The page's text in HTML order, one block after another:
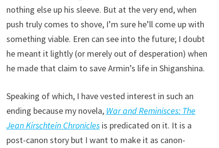
nothing else up his sleeve. But at the very end, when
push truly comes to shove, I’m sure he’ll come up with
something viable. Eren can see into the future; I doubt
he meant it lightly (or merely out of desperation) when
he made that claim to save Armin’s life in Shiganshina.
Speaking of which, I have vested interest in such an
ending because my novela, War and Reminisces: The
Jean Kirschtein Chroniclesis predicated on it. It is a
post-canon story but I want to make it as canon-